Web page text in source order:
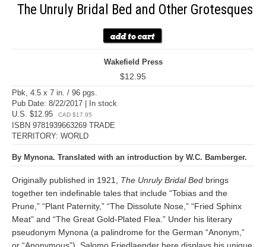
The Unruly Bridal Bed and Other Grotesques
Wakefield Press
$12.95
Pbk, 4.5 x 7 in. / 96 pgs.
Pub Date: 8/22/2017 | In stock
U.S. $12.95
CAD $17.95
ISBN 9781939663269 TRADE
TERRITORY: WORLD
By Mynona. Translated with an introduction by W.C. Bamberger.
Originally published in 1921, The Unruly Bridal Bed brings
together ten indefinable tales that include “Tobias and the
Prune,” “Plant Paternity,” “The Dissolute Nose,” “Fried Sphinx
Meat” and “The Great Gold-Plated Flea.” Under his literary
pseudonym Mynona (a palindrome for the German “Anonym,”